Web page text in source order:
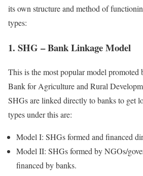
its own structure and method of
types:
1. SHG – Bank Linkage Model
This is the most popular model
Bank for Agriculture and Rural
SHGs are linked directly to banks to get
types under this are:
Model I: SHGs formed and financed
Model II: SHGs formed by NGOs/
financed by banks.